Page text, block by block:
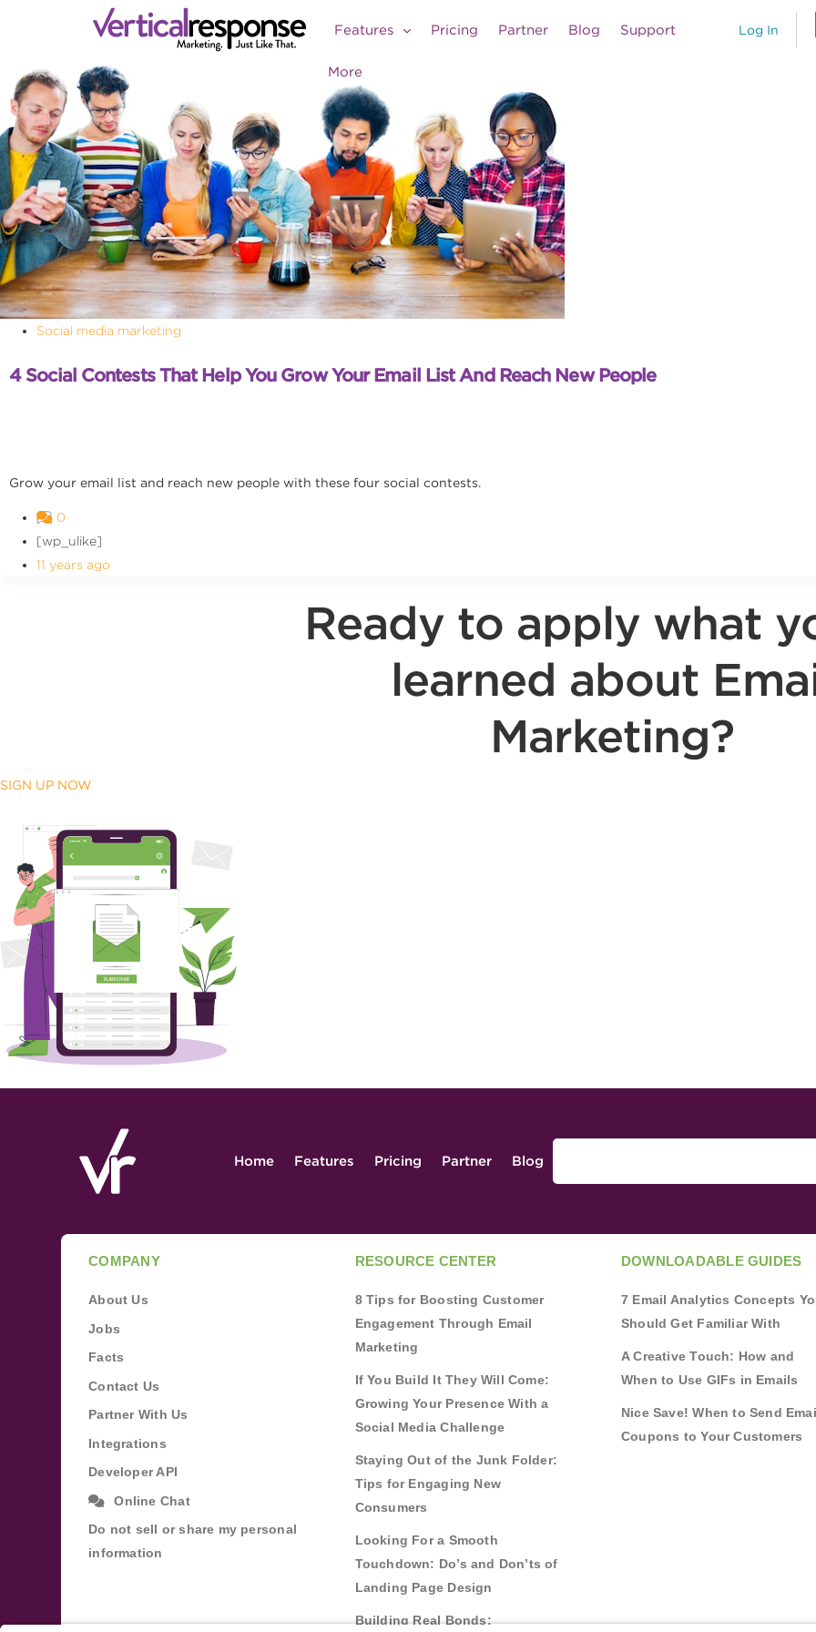
Log In
Features Pricing Partner Blog Support
More
Social media marketing
4 Social Contests That Help You Grow Your Email List And Reach New People
Grow your email list and reach new people with these four social contests.
0
[wp_ulike]
11 years ago
Ready to apply what
learned about
Marketing?
SIGN UP NOW
Home Features Pricing Partner Blog
COMPANY
About Us
Jobs
Facts
Contact Us
Partner With Us
Integrations
Developer API
Online Chat
Do not sell or share my personal
information
RESOURCE CENTER
8 Tips for Boosting Customer
Engagement Through Email
Marketing
If You Build It They Will Come:
Growing Your Presence With a
Social Media Challenge
Staying Out of the Junk Folder:
Tips for Engaging New
Consumers
Looking For a Smooth
Touchdown: Do’s and Don’ts of
Landing Page Design
Building Real Bonds:
DOWNLOADABLE GUIDES
7 Email Analytics Concepts
Should Get Familiar With
A Creative Touch: How and
When to Use GIFs in Emails
Nice Save! When to Send
Coupons to Your Customers